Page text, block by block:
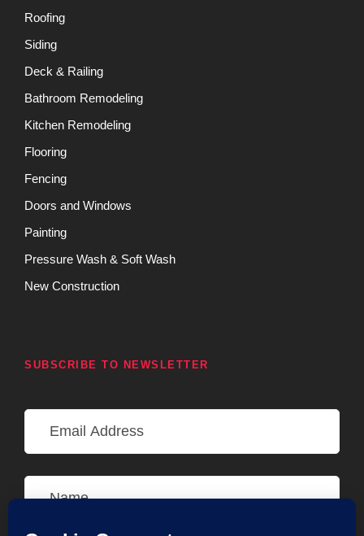
Roofing
Siding
Deck & Railing
Bathroom Remodeling
Kitchen Remodeling
Flooring
Fencing
Doors and Windows
Painting
Pressure Wash & Soft Wash
New Construction
SUBSCRIBE TO NEWSLETTER
E
l
A
N